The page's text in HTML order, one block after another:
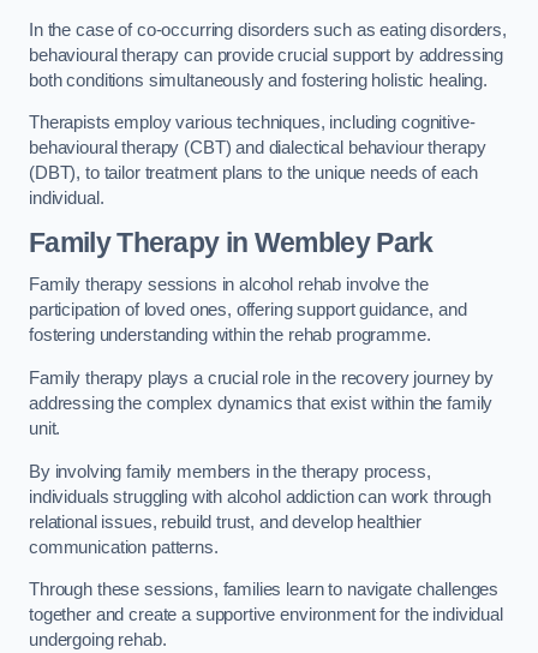
In the case of co-occurring disorders such as eating disorders,
behavioural therapy can provide crucial support by addressing
both conditions simultaneously and fostering holistic healing.
Therapists employ various techniques, including cognitive-
behavioural therapy (CBT) and dialectical behaviour therapy
(DBT), to tailor treatment plans to the unique needs of each
individual.
Family Therapyin Wembley Park
Family therapy sessions in alcohol rehab involve the
participation of loved ones, offering support guidance, and
fostering understanding within the rehab programme.
Family therapy plays a crucial role in the recovery journey by
addressing the complex dynamics that exist within the family
unit.
By involving family members in the therapy process,
individuals struggling with alcohol addiction can work through
relational issues, rebuild trust, and develop healthier
communication patterns.
Through these sessions, families learn to navigate challenges
together and create a supportive environment for the individual
undergoing rehab.